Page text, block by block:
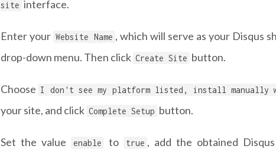
site interface.
Enter your Website Name , which will serve as your Disqus
drop-down menu. Then click Create Site button.
Choose I don't see my platform listed, install manually
your site, and click Complete Setup button.
Set the value enable to true , add the obtained